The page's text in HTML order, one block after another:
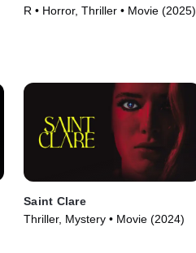
R • Horror, Thriller • Movie (2025)
Saint Clare
Thriller, Mystery • Movie (2024)